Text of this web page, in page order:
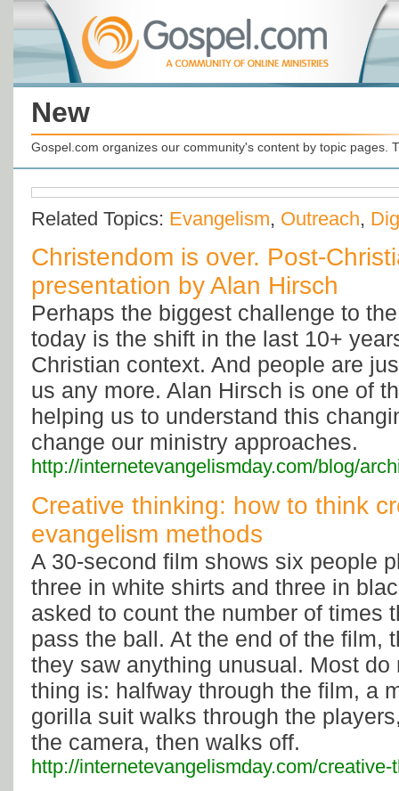
New
Gospel.com organizes our community's content by topic pages.
Related Topics: Evangelism, Outreach,
Christendom is over. Post-
presentation by Alan Hirsch
Perhaps the biggest challenge to
today is the shift in the last 10+
Christian context. And people are
us any more. Alan Hirsch is one of
helping us to understand this
change our ministry approaches.
http://internetevangelismday.com/blog/
Creative thinking: how to think
evangelism methods
A 30-second film shows six people
three in white shirts and three in
asked to count the number of times
pass the ball. At the end of the film,
they saw anything unusual. Most do
thing is: halfway through the film, a
gorilla suit walks through the
the camera, then walks off.
http://internetevangelismday.com/creative-